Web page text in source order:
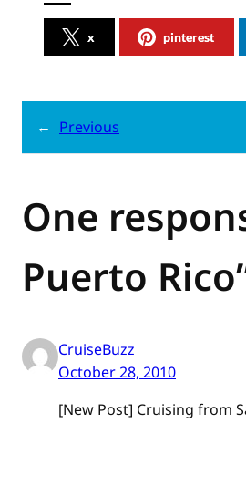
x pinterest
← Previous
One
Puerto
CruiseBuzz
October 28, 2010
[New Post] Cruising from